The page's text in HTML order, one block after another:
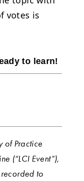
votes is
to learn!
of Practice
(“LCI Event”),
to